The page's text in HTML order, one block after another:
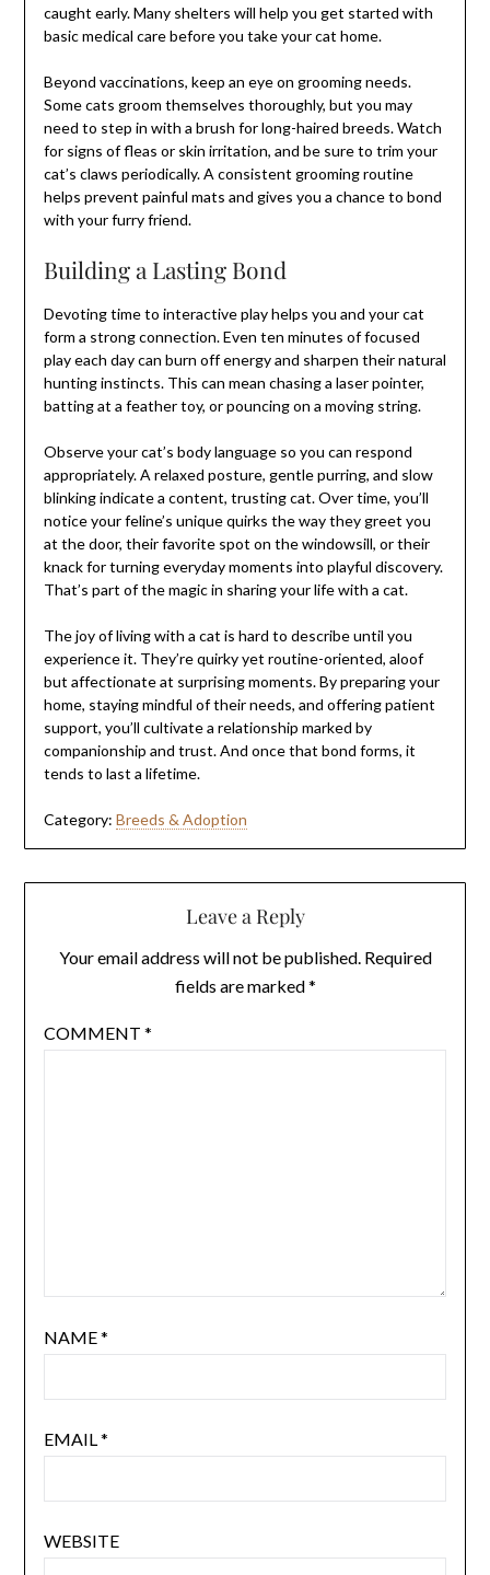
caught early. Many shelters will help you get started with
basic medical care before you take your cat home.
Beyond vaccinations, keep an eye on grooming needs.
Some cats groom themselves thoroughly, but you may
need to step in with a brush for long-haired breeds. Watch
for signs of fleas or skin irritation, and be sure to trim your
cat’s claws periodically. A consistent grooming routine
helps prevent painful mats and gives you a chance to bond
with your furry friend.
Building a Lasting Bond
Devoting time to interactive play helps you and your cat
form a strong connection. Even ten minutes of focused
play each day can burn off energy and sharpen their natural
hunting instincts. This can mean chasing a laser pointer,
batting at a feather toy, or pouncing on a moving string.
Observe your cat’s body language so you can respond
appropriately. A relaxed posture, gentle purring, and slow
blinking indicate a content, trusting cat. Over time, you’ll
notice your feline’s unique quirks the way they greet you
at the door, their favorite spot on the windowsill, or their
knack for turning everyday moments into playful discovery.
That’s part of the magic in sharing your life with a cat.
The joy of living with a cat is hard to describe until you
experience it. They’re quirky yet routine-oriented, aloof
but affectionate at surprising moments. By preparing your
home, staying mindful of their needs, and offering patient
support, you’ll cultivate a relationship marked by
companionship and trust. And once that bond forms, it
tends to last a lifetime.
Category: Breeds & Adoption
Leave a Reply
Your email address will not be published. Required
fields are marked*
COMMENT *
NAME*
EMAIL*
WEBSITE